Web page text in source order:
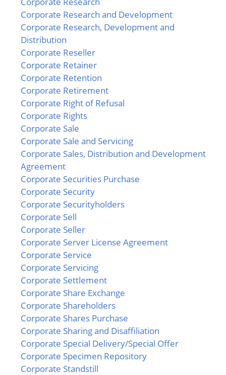
Corporate Research and Development
Corporate Research, Development and
Distribution
Corporate Reseller
Corporate Retainer
Corporate Retention
Corporate Retirement
Corporate Right of Refusal
Corporate Rights
Corporate Sale
Corporate Sale and Servicing
Corporate Sales, Distribution and Development
Agreement
Corporate Securities Purchase
Corporate Security
Corporate Securityholders
Corporate Sell
Corporate Seller
Corporate Server License Agreement
Corporate Service
Corporate Servicing
Corporate Settlement
Corporate Share Exchange
Corporate Shareholders
Corporate Shares Purchase
Corporate Sharing and Disaffiliation
Corporate Special Delivery/Special Offer
Corporate Specimen Repository
Corporate Standstill